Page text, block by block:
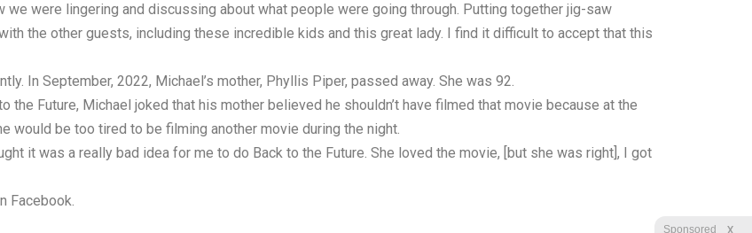
Sponsored X
were lingering and discussing about what people were going through. Putting together jig-saw
the other guests, including these incredible kids and this great lady. I find it difficult to accept that this
In September, 2022, Michael’s mother, Phyllis Piper, passed away. She was 92.
the Future, Michael joked that his mother believed he shouldn’t have filmed that movie because at the
would be too tired to be filming another movie during the night.
it was a really bad idea for me to do Back to the Future. She loved the movie, [but she was right], I got
Facebook.